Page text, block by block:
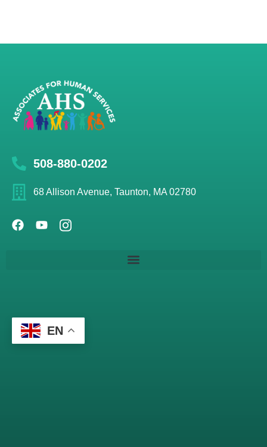
508-880-0202
68 Allison Avenue, Taunton, MA 02780
EN